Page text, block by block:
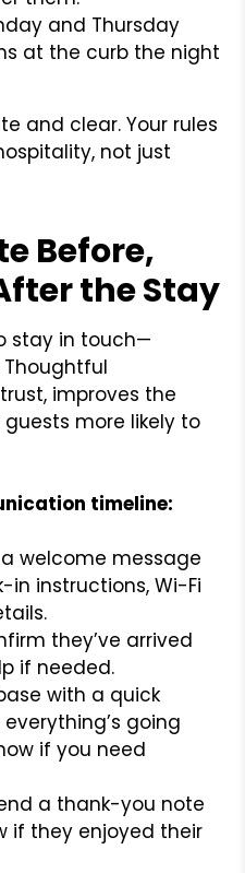
and Thursday
at the curb the night
and clear. Your rules
not just
Before,
the Stay
stay in touch—
improves the
more likely to
timeline:
welcome message
in instructions, Wi-Fi
they’ve arrived
if needed.
with a quick
going
if you need
a thank-you note
if they enjoyed their